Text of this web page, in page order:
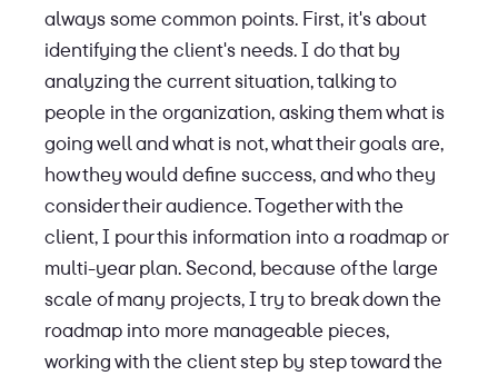
always some common points. First, it's about
identifying the client's needs. I do that by
analyzing the current situation, talking to
people in the organization, asking them what is
going well and what is not, what their goals are,
how they would define success, and who they
consider their audience. Together with the
client, I pour this information into a roadmap or
multi-year plan. Second, because of the large
scale of many projects, I try to break down the
roadmap into more manageable pieces,
working with the client step by step toward the